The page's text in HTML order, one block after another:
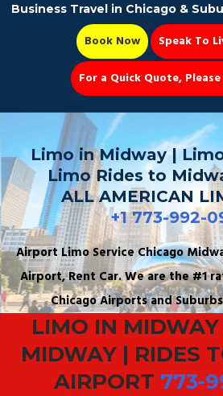
Party Bus
Book Now 📆
Business Travel in Chicago &
Book Now
Speak To
For a Quick Quote,
Limo in Midway |
Limo Rides to
ALL AMERICAN
+1 773-992-
Airport Limo Service Chicago
Airport, Rent Car. We are the #1
Chicago Airports and
LIMO IN
MIDWAY | RIDES
AIRPORT 773-